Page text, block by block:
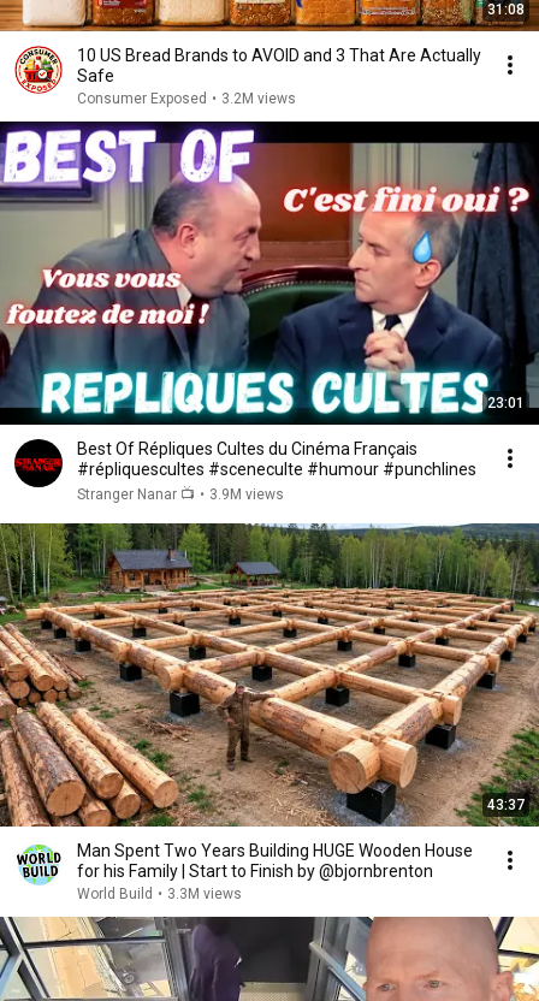
31:08
10 US Bread Brands to AVOID and 3 That Are Actually
Safe
Consumer Exposed • 3.2M views
23:01
Best Of Répliques Cultes du Cinéma Français
#répliquescultes #sceneculte #humour #punchlines
Stranger Nanar 📺 • 3.9M views
43:37
Man Spent Two Years Building HUGE Wooden House
for his Family | Start to Finish by @bjornbrenton
World Build • 3.3M views